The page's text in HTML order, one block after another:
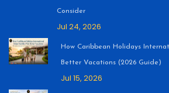
Consider
Jul 24, 2026
How Caribbean Holidays
Better Vacations (2026 Guide)
Jul 15, 2026